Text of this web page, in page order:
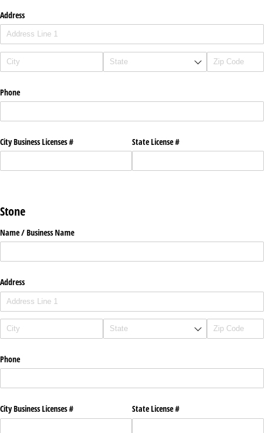
Address
Phone
City Business Licenses # State License #
Stone
Name /​ Business Name
Address
Phone
City Business Licenses # State License #